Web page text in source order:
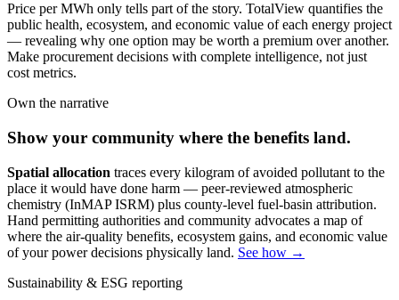
Price per MWh only tells part of the story. TotalView quantifies the
public health, ecosystem, and economic value of each energy project
— revealing why one option may be worth a premium over another.
Make procurement decisions with complete intelligence, not just
cost metrics.
Own the narrative
Show your community where the benefits land.
Spatial allocation traces every kilogram of avoided pollutant to the
place it would have done harm — peer-reviewed atmospheric
chemistry (InMAP ISRM) plus county-level fuel-basin attribution.
Hand permitting authorities and community advocates a map of
where the air-quality benefits, ecosystem gains, and economic value
of your power decisions physically land. See how →
Sustainability & ESG reporting